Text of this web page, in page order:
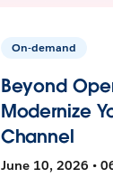
On-demand
Beyond
Modernize
Channel
June 10, 2026 •